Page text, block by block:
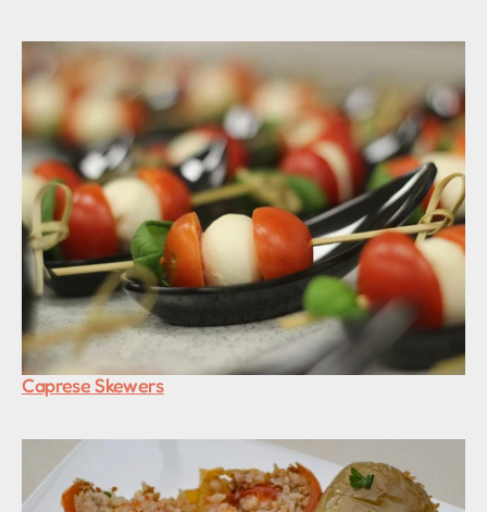
Caprese Skewers